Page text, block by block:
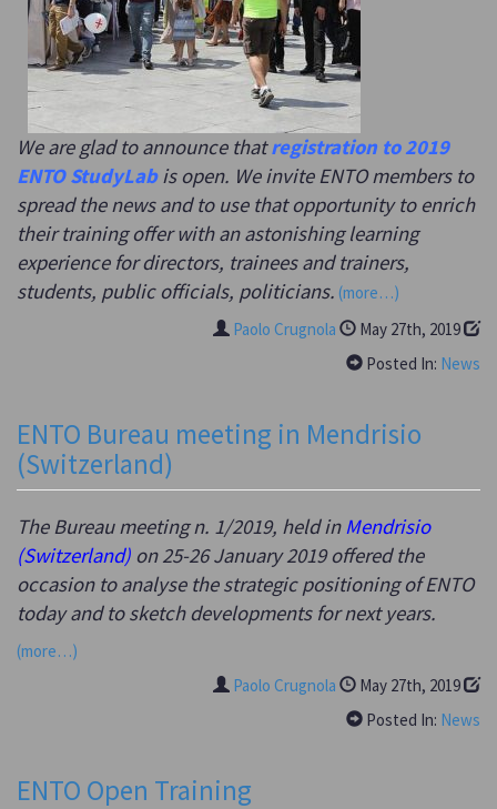
We are glad to announce thatregistration to 2019
ENTO StudyLabis open. We invite ENTO members to
spread the news and to use that opportunity to enrich
their training offer with an astonishing learning
experience for directors, trainees and trainers,
students, public officials, politicians. (more…)
Paolo Crugnola
May 27th, 2019
Posted In: News
ENTO Bureau meeting in Mendrisio
(Switzerland)
The Bureau meeting n. 1/2019, held inMendrisio
(Switzerland) on 25-26 January 2019 offered the
occasion to analyse the strategic positioning of ENTO
today and to sketch developments for next years.
(more…)
Paolo Crugnola
May 27th, 2019
Posted In: News
ENTO Open Training